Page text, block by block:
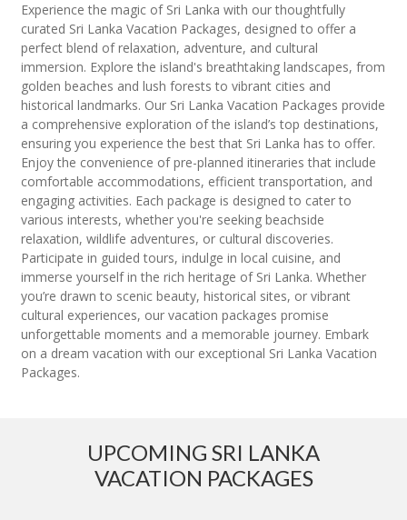
Experience the magic of Sri Lanka with our thoughtfully
curated Sri Lanka Vacation Packages, designed to offer a
perfect blend of relaxation, adventure, and cultural
immersion. Explore the island's breathtaking landscapes, from
golden beaches and lush forests to vibrant cities and
historical landmarks. Our Sri Lanka Vacation Packages provide
a comprehensive exploration of the island’s top destinations,
ensuring you experience the best that Sri Lanka has to offer.
Enjoy the convenience of pre-planned itineraries that include
comfortable accommodations, efficient transportation, and
engaging activities. Each package is designed to cater to
various interests, whether you're seeking beachside
relaxation, wildlife adventures, or cultural discoveries.
Participate in guided tours, indulge in local cuisine, and
immerse yourself in the rich heritage of Sri Lanka. Whether
you’re drawn to scenic beauty, historical sites, or vibrant
cultural experiences, our vacation packages promise
unforgettable moments and a memorable journey. Embark
on a dream vacation with our exceptional Sri Lanka Vacation
Packages.
UPCOMING SRI LANKA
VACATION PACKAGES